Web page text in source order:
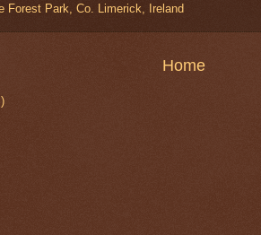
Forest Park, Co. Limerick, Ireland
Home